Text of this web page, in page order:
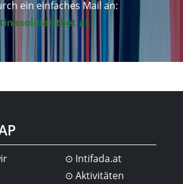
ein einfaches Mail an:
Intifada.at
Aktivitäten